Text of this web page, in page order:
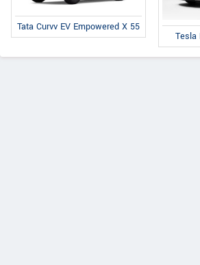
Tata Curvv EV Empowered X 55
Tesla